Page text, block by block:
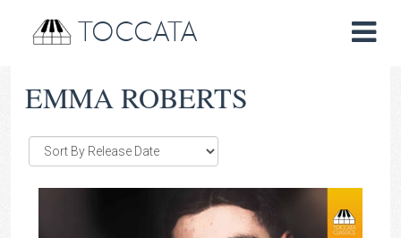
TOCCATA
EMMA ROBERTS